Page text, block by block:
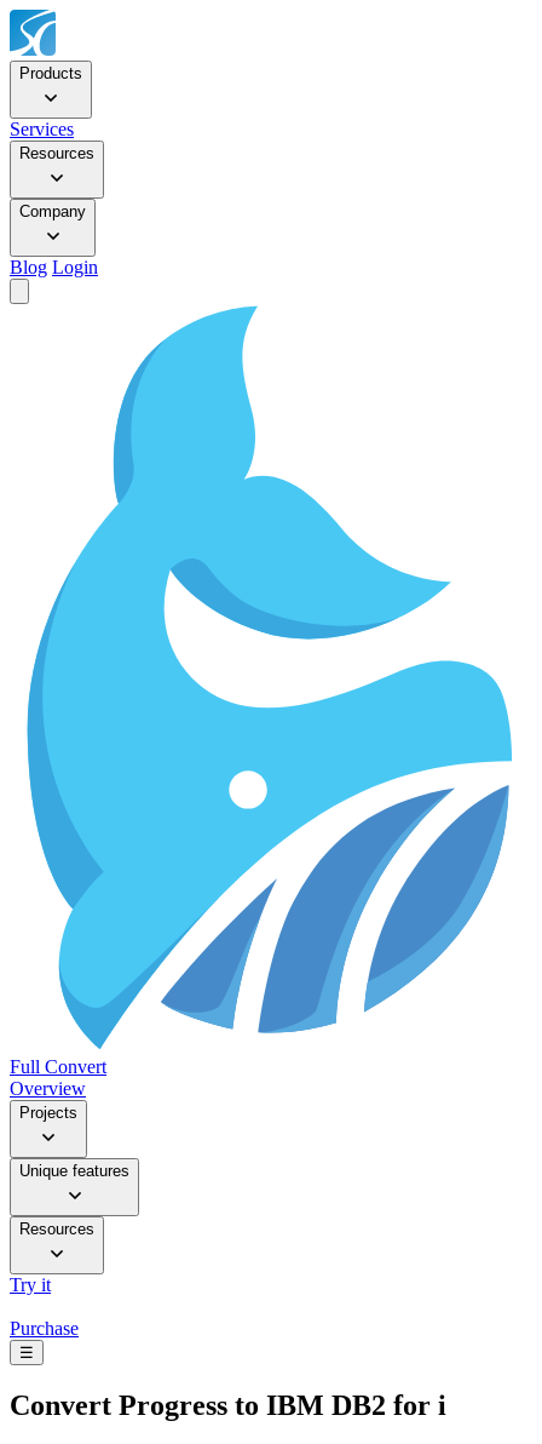
Products
Services
Resources
Company
Blog Login
Full Convert
Overview
Projects
Unique features
Resources
Try it
Purchase
☰
Convert Progress to IBM DB2 for i